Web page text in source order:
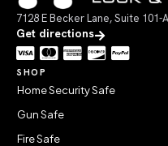
7128 E Becker Lane, Suite
Get directions
SHOP
Home Security Safe
Gun Safe
Fire Safe